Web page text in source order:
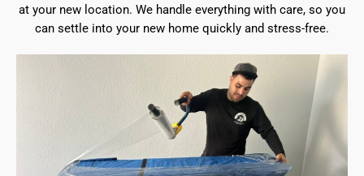
at your new location. We handle everything with care, so you
can settle into your new home quickly and stress-free.